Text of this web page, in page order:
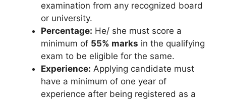
examination from any recognized board
or university.
Percentage: He/ she must score a
minimum of 55% marks in the qualifying
exam to be eligible for the same.
Experience: Applying candidate must
have a minimum of one year of
experience after being registered as a